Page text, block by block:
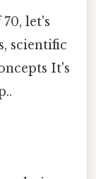
let's
scientific
It's